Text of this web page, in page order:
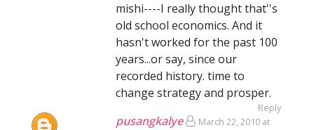
mishi----I really thought that''s
old school economics. And it
hasn't worked for the past 100
years...or say, since our
recorded history. time to
change strategy and prosper.
Reply
pusangkalye
March 22, 2010 at